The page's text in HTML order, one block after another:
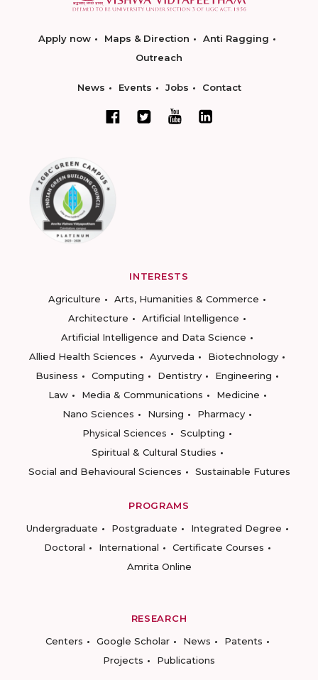
Apply now Maps & Direction
Anti Ragging
Outreach
News Events Jobs Contact
INTERESTS
Agriculture
Arts, Humanities & Commerce
Architecture
Artificial Intelligence
Artificial Intelligence and Data Science
Allied Health Sciences
Ayurveda
Biotechnology
Business
Computing Dentistry
Engineering
Law
Media & Communications
Medicine
Nano Sciences
Nursing
Pharmacy
Physical Sciences
Sculpting
Spiritual & Cultural Studies
Social and Behavioural Sciences
Sustainable Futures
PROGRAMS
Undergraduate
Postgraduate
Integrated Degree
Doctoral
International
Certificate Courses
Amrita Online
RESEARCH
Centers
Google Scholar News
Patents
Projects
Publications